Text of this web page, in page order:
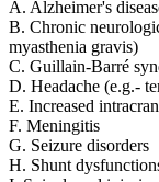
A. Alzheimer's
B. Chronic
myasthenia gravis)
C. Guillain-Barré
D. Headache (e.g.-
E. Increased
F. Meningitis
G. Seizure disorders
H. Shunt